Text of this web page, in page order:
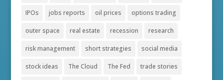
IPOs jobs reports oil prices options trading
outer space real estate recession research
risk management short strategies social media
stock ideas The Cloud The Fed trade stories